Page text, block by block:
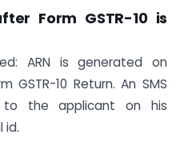
Form GSTR-10 is
ARN is generated on
GSTR-10 Return. An SMS
the applicant on his
id.